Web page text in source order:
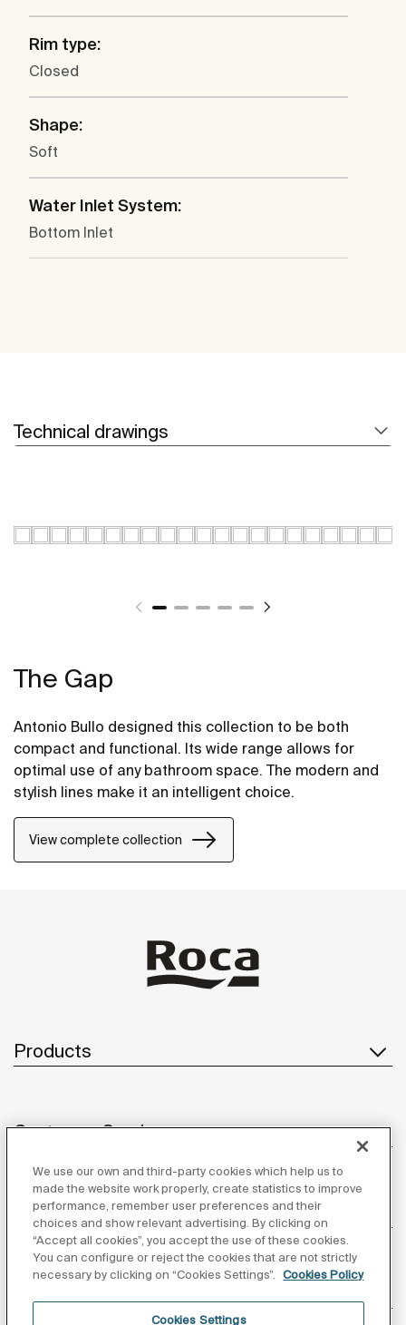
Rim type:
Closed
Shape:
Soft
Water Inlet System:
Bottom Inlet
Technical drawings
The Gap
Antonio Bullo designed this collection to be both
compact and functional. Its wide range allows for
optimal use of any bathroom space. The modern and
stylish lines make it an intelligent choice.
View complete collection
Products
Customer Service
About us
We use our own and third-party cookies which help us to
made the website work properly, create statistics to improve
performance, remember user preferences and their
choices and show relevant advertising. By clicking on
“Accept all cookies”, you accept the use of these cookies.
You can configure or reject the cookies that are not strictly
necessary by clicking on “Cookies Settings”.
Cookies Policy
Cookies Settings